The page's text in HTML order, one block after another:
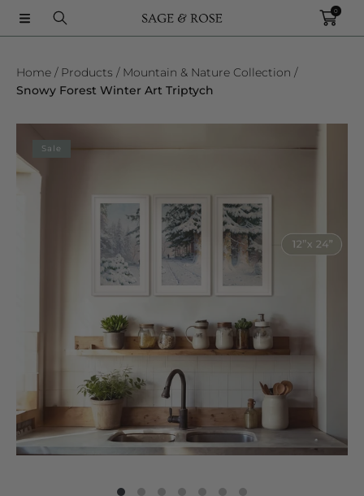
SKIP TO CONTENT
0
Home Products
Mountain & Nature Collection
Snowy Forest Winter Art Triptych
Sale
SKIP TO PRODUCT INFORMATION